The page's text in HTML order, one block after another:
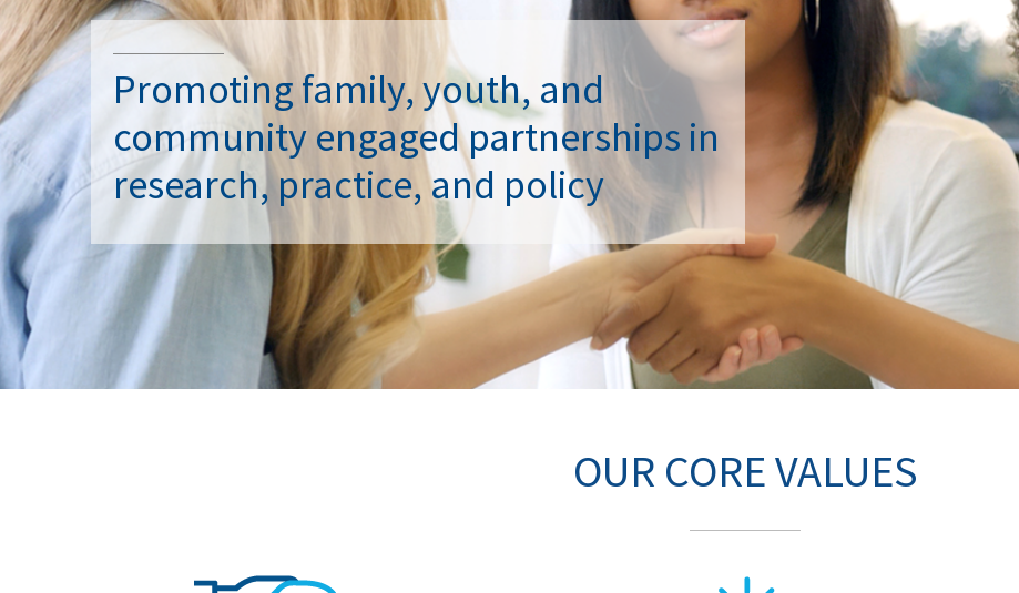
Promoting family, youth, and
community engaged partnerships in
research, practice, and policy
OUR CORE VALUES